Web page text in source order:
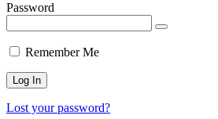
Password
Remember Me
Lost your password?